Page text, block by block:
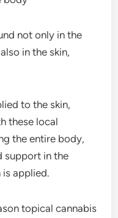
not only in the
in the skin,
to the skin,
these local
the entire body,
support in the
applied.
topical cannabis